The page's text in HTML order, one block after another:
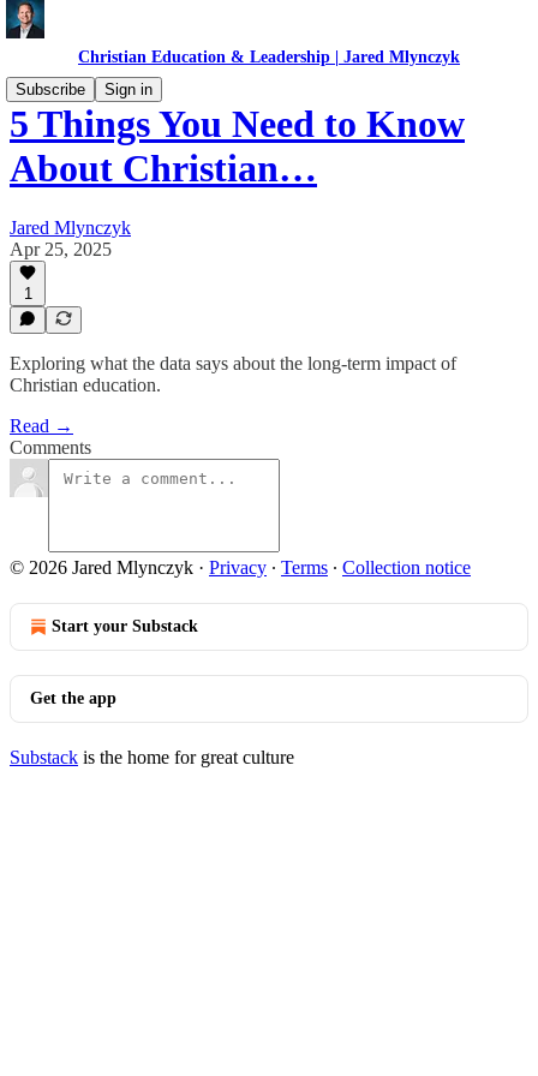
Christian Education & Leadership | Jared Mlynczyk
Subscribe
Sign in
5 Things You Need to Know
About Christian…
Jared Mlynczyk
Apr 25, 2025
1
Exploring what the data says about the long-term impact of
Christian education.
Read →
Comments
© 2026 Jared Mlynczyk · Privacy ∙ Terms ∙ Collection notice
Start your Substack
Get the app
Substack is the home for great culture